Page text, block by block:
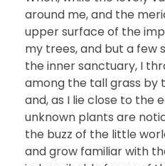
around me, and the
upper surface of the
my trees, and but a few
the inner sanctuary, I
among the tall grass by
and, as I lie close to the
unknown plants are
the buzz of the little
and grow familiar with